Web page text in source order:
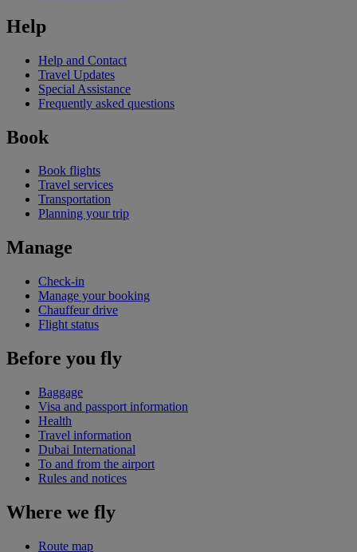
Help
Help and Contact
Travel Updates
Special Assistance
Frequently asked questions
Book
Book flights
Travel services
Transportation
Planning your trip
Manage
Check-in
Manage your booking
Chauffeur drive
Flight status
Before you fly
Baggage
Visa and passport information
Health
Travel information
Dubai International
To and from the airport
Rules and notices
Where we fly
Route map